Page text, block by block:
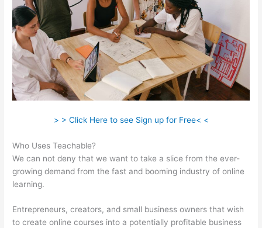
> > Click Here to see Sign up for Free< <
Who Uses Teachable?
We can not deny that we want to take a slice from the ever-
growing demand from the fast and booming industry of online
learning.
Entrepreneurs, creators, and small business owners that wish
to create online courses into a potentially profitable business